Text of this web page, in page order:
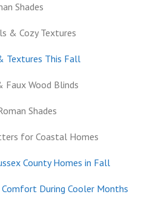
Shades
& Cozy Textures
Textures This Fall
Faux Wood Blinds
Shades
for Coastal Homes
County Homes in Fall
During Cooler Months